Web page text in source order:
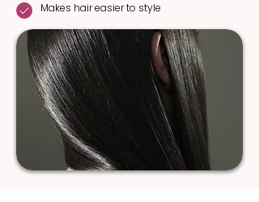
Makes hair easier to style